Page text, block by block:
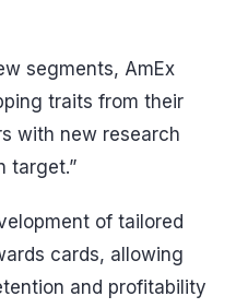
segments, AmEx
traits from their
with new research
target.”
of tailored
cards, allowing
and profitability